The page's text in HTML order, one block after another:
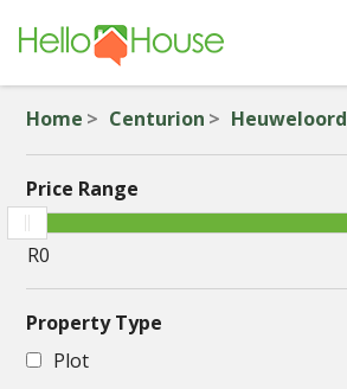
Home Centurion Heuweloord
Price Range
Property Type
Plot